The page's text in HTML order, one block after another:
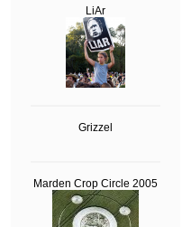
LiAr
Grizzel
Marden Crop Circle 2005